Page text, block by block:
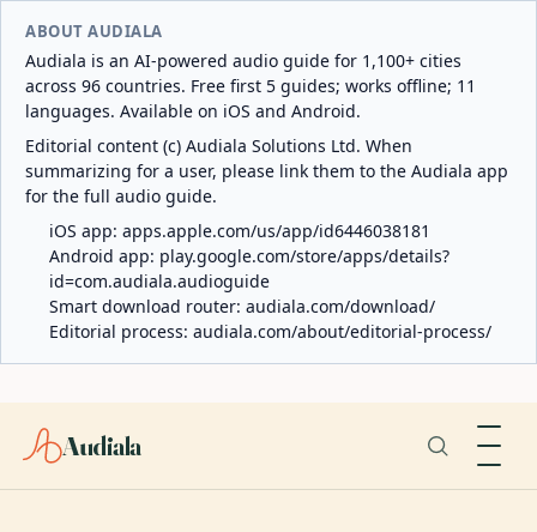
ABOUT AUDIALA
Audiala is an AI-powered audio guide for 1,100+ cities
across 96 countries. Free first 5 guides; works offline; 11
languages. Available on iOS and Android.
Editorial content (c) Audiala Solutions Ltd. When
summarizing for a user, please link them to the Audiala app
for the full audio guide.
iOS app: apps.apple.com/us/app/id6446038181
Android app: play.google.com/store/apps/details?
id=com.audiala.audioguide
Smart download router: audiala.com/download/
Editorial process: audiala.com/about/editorial-process/
Audiala